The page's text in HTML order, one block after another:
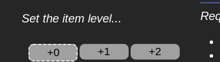
Set the item level...
+0 +1
+2